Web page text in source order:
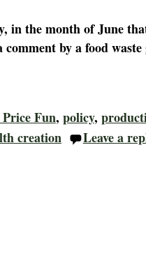
in the month of June
by a food
Price Fun, policy,
creation Leave a